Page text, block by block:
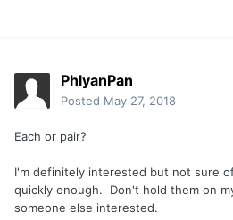
PhlyanPan
Posted May 27, 2018
Each or pair?
I'm definitely interested but not sure
quickly enough. Don't hold them on
someone else interested.